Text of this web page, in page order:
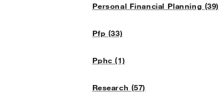
Personal Financial Planning (39)
Pfp (33)
Pphc (1)
Research (57)